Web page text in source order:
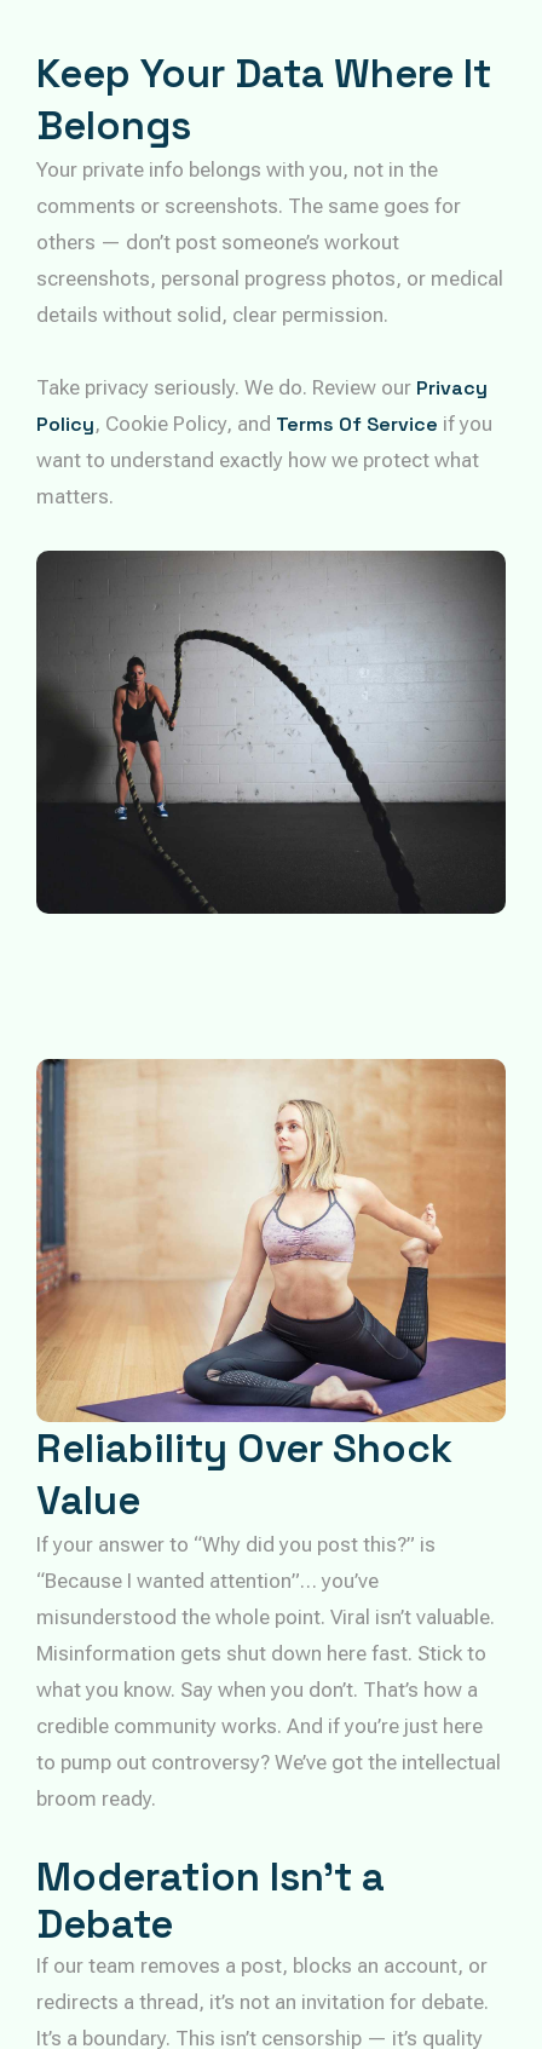
Keep Your Data Where It
Belongs
Your private info belongs with you, not in the
comments or screenshots. The same goes for
others — don’t post someone’s workout
screenshots, personal progress photos, or medical
details without solid, clear permission.
Take privacy seriously. We do. Review our Privacy
Policy, Cookie Policy, and Terms Of Service if you
want to understand exactly how we protect what
matters.
Reliability Over Shock
Value
If your answer to “Why did you post this?” is
“Because I wanted attention”… you’ve
misunderstood the whole point. Viral isn’t valuable.
Misinformation gets shut down here fast. Stick to
what you know. Say when you don’t. That’s how a
credible community works. And if you’re just here
to pump out controversy? We’ve got the intellectual
broom ready.
Moderation Isn’t a
Debate
If our team removes a post, blocks an account, or
redirects a thread, it’s not an invitation for debate.
It’s a boundary. This isn’t censorship — it’s quality